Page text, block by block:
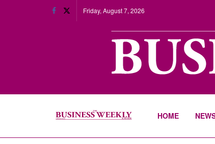
Friday, August 7, 2026
HOME